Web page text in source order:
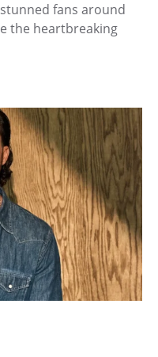
fans around
the heartbreaking